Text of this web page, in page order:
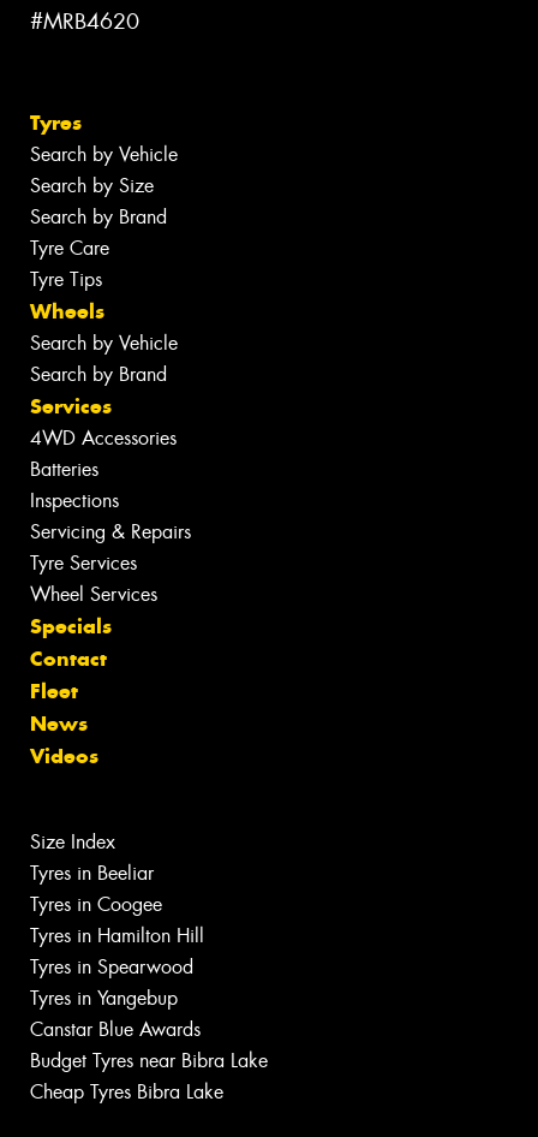
#MRB4620
Tyres
Search by Vehicle
Search by Size
Search by Brand
Tyre Care
Tyre Tips
Wheels
Search by Vehicle
Search by Brand
Services
4WD Accessories
Batteries
Inspections
Servicing & Repairs
Tyre Services
Wheel Services
Specials
Contact
Fleet
News
Videos
Size Index
Tyres in Beeliar
Tyres in Coogee
Tyres in Hamilton Hill
Tyres in Spearwood
Tyres in Yangebup
Canstar Blue Awards
Budget Tyres near Bibra Lake
Cheap Tyres Bibra Lake